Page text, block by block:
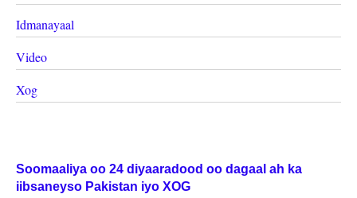
Idmanayaal
Video
Xog
Soomaaliya oo 24 diyaaradood oo dagaal ah ka
iibsaneyso Pakistan iyo XOG